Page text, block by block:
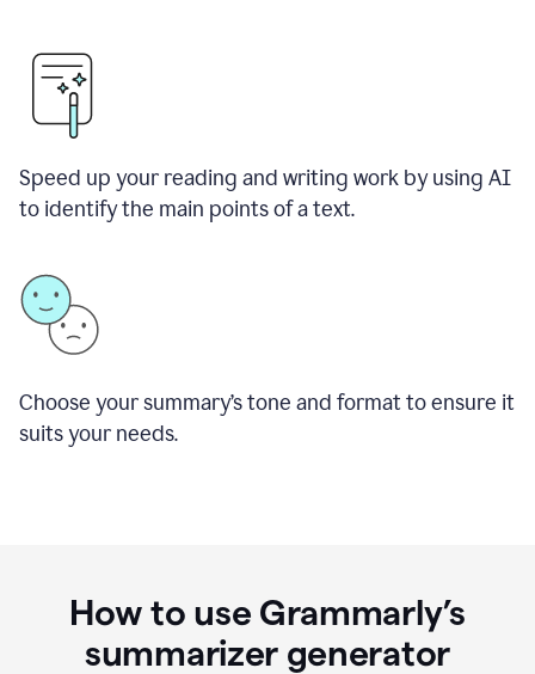
Speed up your reading and writing work by using AI
to identify the main points of a text.
Choose your summary’s tone and format to ensure it
suits your needs.
How to use Grammarly’s
summarizer generator